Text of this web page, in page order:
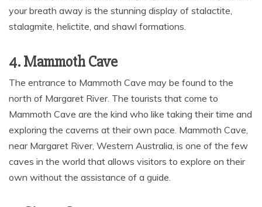
your breath away is the stunning display of stalactite,
stalagmite, helictite, and shawl formations.
4. Mammoth Cave
The entrance to Mammoth Cave may be found to the
north of Margaret River. The tourists that come to
Mammoth Cave are the kind who like taking their time and
exploring the caverns at their own pace. Mammoth Cave,
near Margaret River, Western Australia, is one of the few
caves in the world that allows visitors to explore on their
own without the assistance of a guide.